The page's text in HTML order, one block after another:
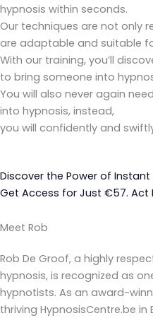
hypnosis within seconds.
Our techniques are not only
are adaptable and suitable
With our training, you’ll
to bring someone into
You will also never again
into hypnosis, instead,
you will confidently and
Discover the Power of
Get Access for Just €57. Act
Meet Rob
Rob De Groof, a highly
hypnosis, is recognized as
hypnotists. As an award-
thriving HypnosisCentre.be